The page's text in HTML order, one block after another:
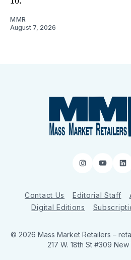
MMR
August 7, 2026
Instagram
Contact Us Editorial Staff
Digital Editions
© 2026 Mass Market Retailers –
217 W. 18th St #309 New